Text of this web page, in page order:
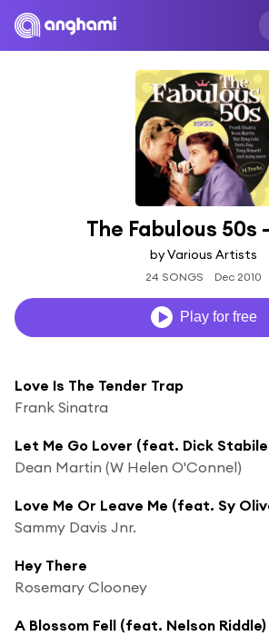
The Fabulous 50s
by Various Artists
24 SONGS Dec 2010
Play for free
Love Is The Tender Trap
Frank Sinatra
Dean Martin (W Helen O'Connel)
Sammy Davis Jnr.
Hey There
Rosemary Clooney
A Blossom Fell (feat. Nelson Riddle)